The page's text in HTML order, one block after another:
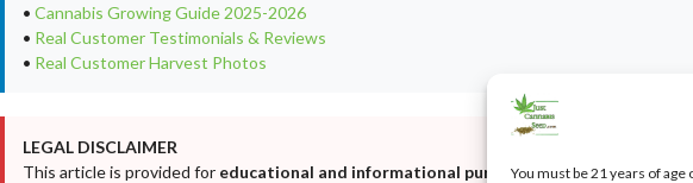
You must be 21 years of
• Cannabis Growing Guide 2025-2026
• Real Customer Testimonials & Reviews
• Real Customer Harvest Photos
LEGAL DISCLAIMER
This article is provided for educational and informational purposes only. It is not